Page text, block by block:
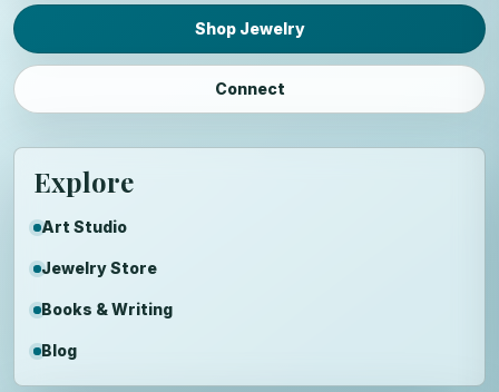
Shop Jewelry
Connect
Explore
Art Studio
Jewelry Store
Books & Writing
Blog